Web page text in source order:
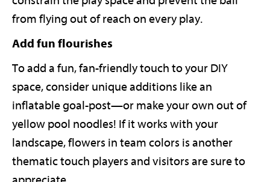
from flying out of reach on every play.
Add fun flourishes
To add a fun, fan-friendly touch to your DIY
space, consider unique additions like an
inflatable goal-post—or make your own out of
yellow pool noodles! If it works with your
landscape, flowers in team colors is another
thematic touch players and visitors are sure to